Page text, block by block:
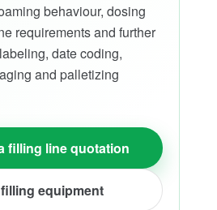
behaviour, dosing
requirements and further
date coding,
and palletizing
filling line quotation
equipment